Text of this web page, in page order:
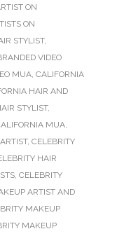
ON
ON
STYLIST,
VIDEO
MUA, CALIFORNIA
HAIR AND
STYLIST,
MUA,
, CELEBRITY
HAIR
, CELEBRITY
ARTIST AND
MAKEUP
MAKEUP